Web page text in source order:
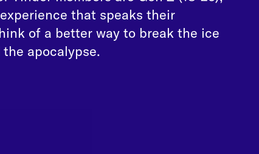
that speaks their
of a better way to break the ice
apocalypse.